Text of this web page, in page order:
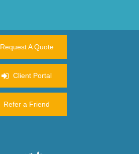
Request A Quote
Client Portal
Refer a Friend